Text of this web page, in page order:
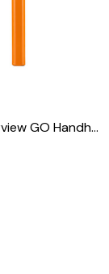
RODE Interview GO Handheld Mic Adapter For Wireless Clip-On Transmitter (Orange)